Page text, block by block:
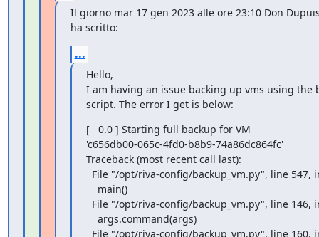
Il giorno mar 17 gen 2023 alle ore 23:10 Don
ha scritto:
...
Hello,
I am having an issue backing up vms using the
script. The error I get is below:
[   0.0 ] Starting full backup for VM
'c656db00-065c-4fd0-b8b9-74a86dc864fc'
Traceback (most recent call last):